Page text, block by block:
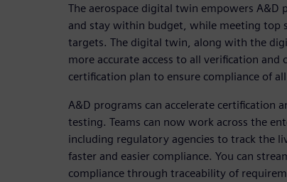
The aerospace digital twin empowers
and stay within budget, while meeting top
targets. The digital twin, along with the
more accurate access to all verification
certification plan to ensure compliance of
A&D programs can accelerate certification
testing. Teams can now work across the
including regulatory agencies to track the
faster and easier compliance. You can
compliance through traceability of